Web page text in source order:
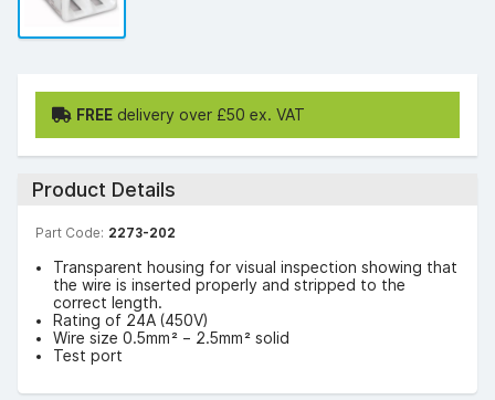
FREE delivery over £50 ex. VAT
Product Details
Part Code: 2273-202
Transparent housing for visual inspection showing that
the wire is inserted properly and stripped to the
correct length.
Rating of 24A (450V)
Wire size 0.5mm² – 2.5mm² solid
Test port